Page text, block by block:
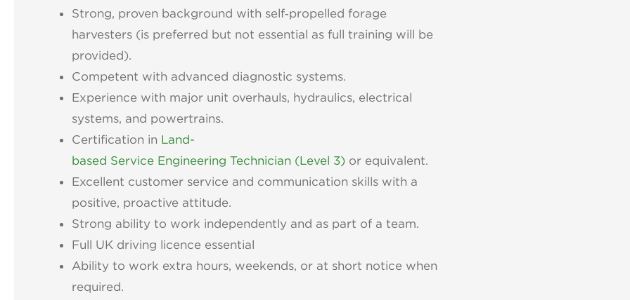
Strong, proven background with self‑propelled forage
harvesters (is preferred but not essential as full training will be
provided).
Competent with advanced diagnostic systems.
Experience with major unit overhauls, hydraulics, electrical
systems, and powertrains.
Certification in Land-
based Service Engineering Technician (Level 3) or equivalent.
Excellent customer service and communication skills with a
positive, proactive attitude.
Strong ability to work independently and as part of a team.
Full UK driving licence essential
Ability to work extra hours, weekends, or at short notice when
required.